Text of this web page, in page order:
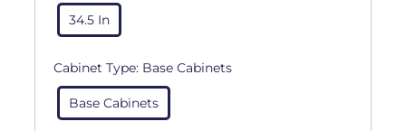
34.5 In
Cabinet Type: Base Cabinets
Base Cabinets